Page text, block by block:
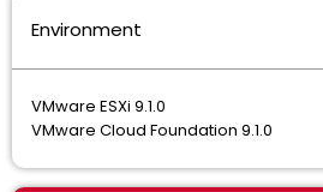
Environment
VMware ESXi 9.1.0
VMware Cloud Foundation 9.1.0